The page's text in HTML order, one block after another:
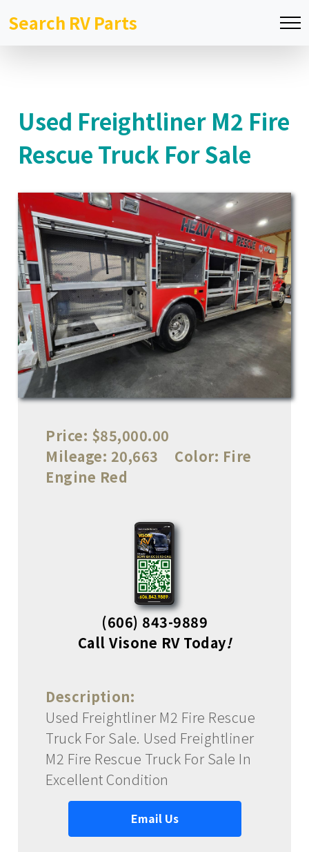
Search RV Parts
Used Freightliner M2 Fire
Rescue Truck For Sale
Price: $85,000.00
Mileage: 20,663 Color: Fire
Engine Red
(606) 843-9889
Call Visone RV Today!
Description:
Used Freightliner M2 Fire Rescue
Truck For Sale. Used Freightliner
M2 Fire Rescue Truck For Sale In
Excellent Condition
Email Us